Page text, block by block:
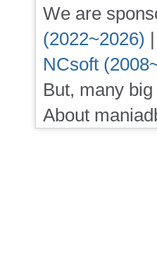
We are
(2022~2026) |
NCsoft
But, many
About